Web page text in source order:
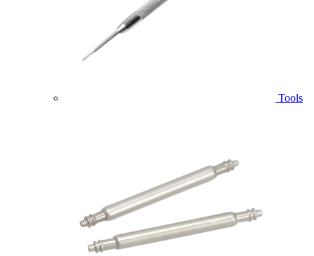
Tools